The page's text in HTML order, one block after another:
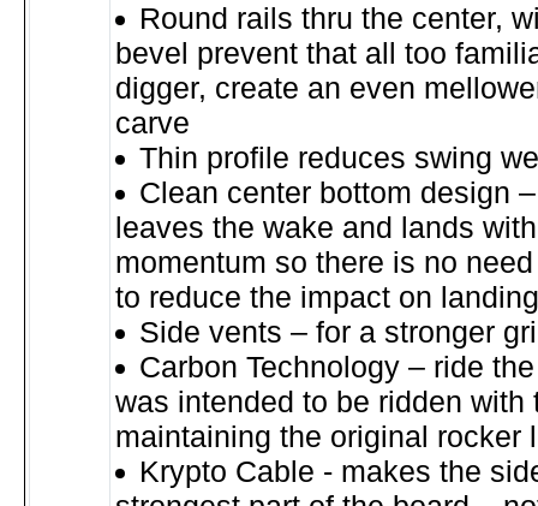
Round rails thru the center,
bevel prevent that all too
digger, create an even
carve
Thin profile reduces swing
Clean center bottom design
leaves the wake and lands
momentum so there is no
to reduce the impact on
Side vents – for a stronger
Carbon Technology – ride
was intended to be ridden with
maintaining the original rocker
Krypto Cable - makes the